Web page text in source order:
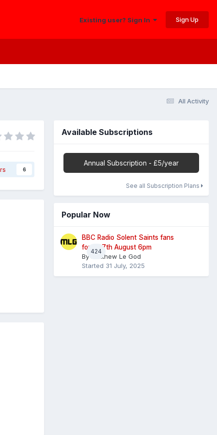
Existing user? Sign In Sign Up
All Activity
6
Available Subscriptions
Annual Subscription - £5/year
See all Subscription Plans
Popular Now
424
BBC Radio Solent Saints fans
forum 7th August 6pm
By
Matthew Le God
Started 31 July, 2025